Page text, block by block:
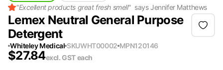
"Excellent products great fresh smell" saysJennifer Matthews
Lemex Neutral General Purpose
Detergent
Whiteley Medical SKUWHT00002 MPN120146
$27.84excl. GSTeach